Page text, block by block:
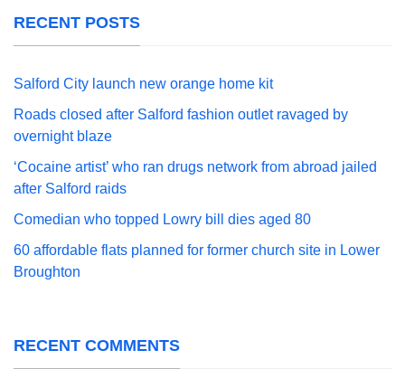
RECENT POSTS
Salford City launch new orange home kit
Roads closed after Salford fashion outlet ravaged by
overnight blaze
‘Cocaine artist’ who ran drugs network from abroad jailed
after Salford raids
Comedian who topped Lowry bill dies aged 80
60 affordable flats planned for former church site in Lower
Broughton
RECENT COMMENTS